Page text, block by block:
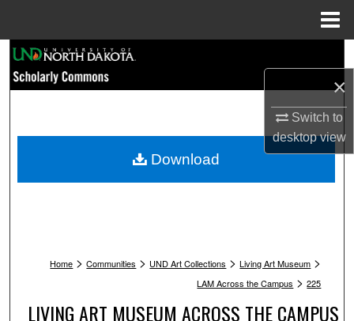
×
Switch to
desktopview
Browse Collections
My Account
Home > Communities > UND Art Collections > Living Art Museum >
LAM Across the Campus > 225
LIVING ART MUSEUM ACROSS THE CAMPUS
Download